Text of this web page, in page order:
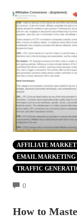
AFFILIATE
EMAIL MARKETING
TRAFFIC
0COMMENTS
How to